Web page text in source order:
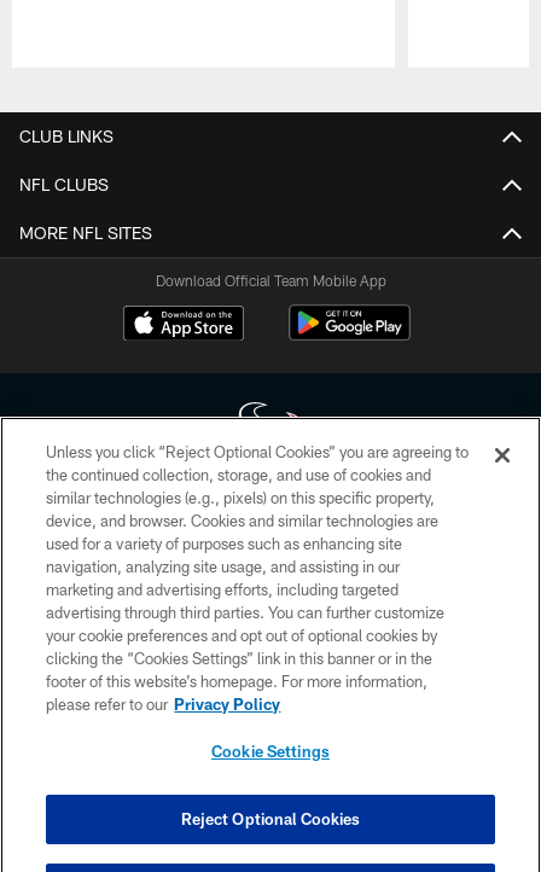
CLUB LINKS
NFL CLUBS
MORE NFL SITES
Download Official Team Mobile App
Copyright © 2026 Houston Texans. All rights reserved. No portion of
HoustonTexans.com may be duplicated, redistributed or manipulated in any
form. By accessing any information beyond this page, you agree to abide by
the HoustonTexans.com Privacy Policy, Code of Conduct, and Terms and
Conditions.
PRIVACY POLICY
ACCESSIBILITY
CONTACT US
COOKIE SETTINGS
Unless you click “Reject Optional Cookies” you are agreeing to
the continued collection, storage, and use of cookies and
similar technologies (e.g., pixels) on this specific property,
device, and browser. Cookies and similar technologies are
used for a variety of purposes such as enhancing site
navigation, analyzing site usage, and assisting in our
marketing and advertising efforts, including targeted
advertising through third parties. You can further customize
your cookie preferences and opt out of optional cookies by
clicking the “Cookies Settings” link in this banner or in the
footer of this website’s homepage. For more information,
please refer to our Privacy Policy
Cookie Settings
Reject Optional Cookies